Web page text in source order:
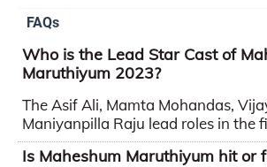
FAQs
Who is the Lead Star Cast of
Maruthiyum 2023?
The Asif Ali, Mamta Mohandas,
Maniyanpilla Raju lead roles in the
Is Maheshum Maruthiyum hit or